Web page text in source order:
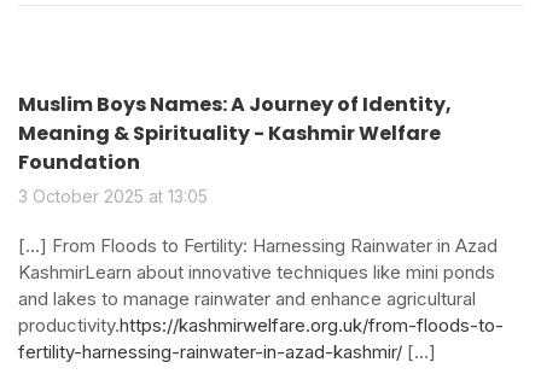
Muslim Boys Names: A Journey of Identity,
Meaning & Spirituality - Kashmir Welfare
Foundation
3 October 2025 at 13:05
[…] From Floods to Fertility: Harnessing Rainwater in Azad
KashmirLearn about innovative techniques like mini ponds
and lakes to manage rainwater and enhance agricultural
productivity.https://kashmirwelfare.org.uk/from-floods-to-
fertility-harnessing-rainwater-in-azad-kashmir/ […]